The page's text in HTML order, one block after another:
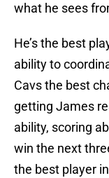
what he sees
He’s the best
ability to
Cavs the best
getting James
ability, scoring
win the next
the best player